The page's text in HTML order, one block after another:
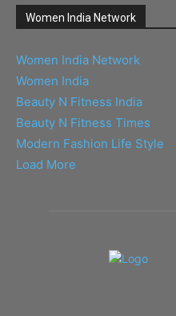
Women India Network
Women India Network
Women India
Beauty N Fitness India
Beauty N Fitness Times
Modern Fashion Life Style
Load More